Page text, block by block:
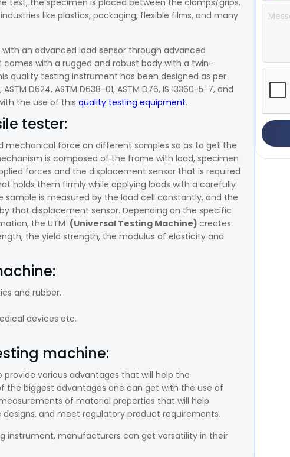
test, the specimen is placed between the clamps/grips.
like plastics, packaging, flexible films, and many
an advanced load sensor through advanced
with a rugged and robust body with a twin-
quality testing instrument has been designed as per
D624, ASTM D638-01, ASTM D76, IS 13360-5-7, and
the use of this quality testing equipment.
tester:
force on different samples so as to get the
is composed of the frame with load, specimen
forces and the displacement sensor that is required
holds them firmly while applying loads with a carefully
is measured by the load cell constantly, and the
that displacement sensor. Depending on the specific
the UTM (Universal Testing Machine) creates
the yield strength, the modulus of elasticity and
and rubber.
devices etc.
machine:
various advantages that will help the
biggest advantages one can get with the use of
of material properties that will help
and meet regulatory product requirements.
instrument, manufacturers can get versatility in their